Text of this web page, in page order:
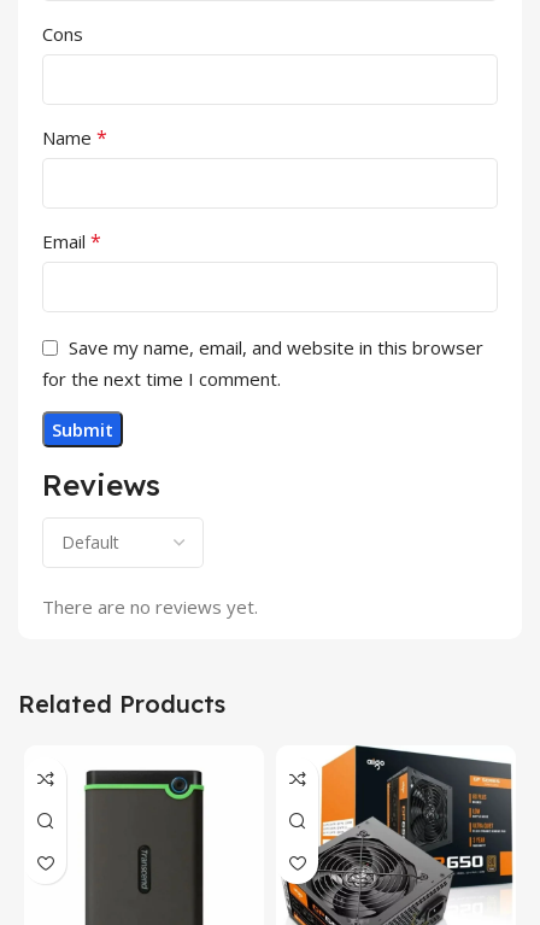
Reviews
There are no reviews yet.
Cons
Name *
Email *
Save my name, email, and website in this browser
for the next time I comment.
Related Products